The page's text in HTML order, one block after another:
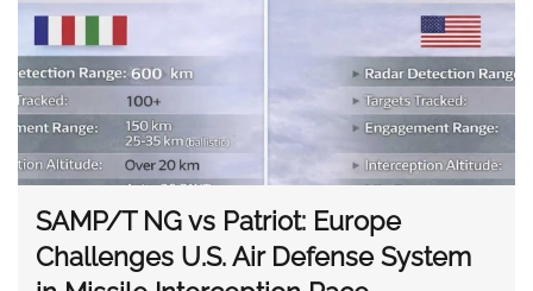
SAMP/T NG vs Patriot: Europe
Challenges U.S. Air Defense System